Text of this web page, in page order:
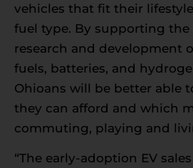
vehicles that fit their
fuel type. By supporting
research and development
fuels, batteries, and
Ohioans will be better able
they can afford and which
commuting, playing and
“The early-adoption EV